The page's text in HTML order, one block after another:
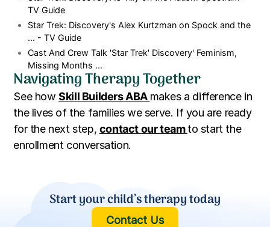
TV Guide
Star Trek: Discovery's Alex Kurtzman on Spock and the
... - TV Guide
Cast And Crew Talk 'Star Trek' Discovery' Feminism,
Missing Months ...
Navigating Therapy Together
See howSkill Builders ABA makes a difference in
the lives of the families we serve. If you are ready
for the next step, contact our teamto start the
enrollment conversation.
Start your child’s therapy today
Contact Us